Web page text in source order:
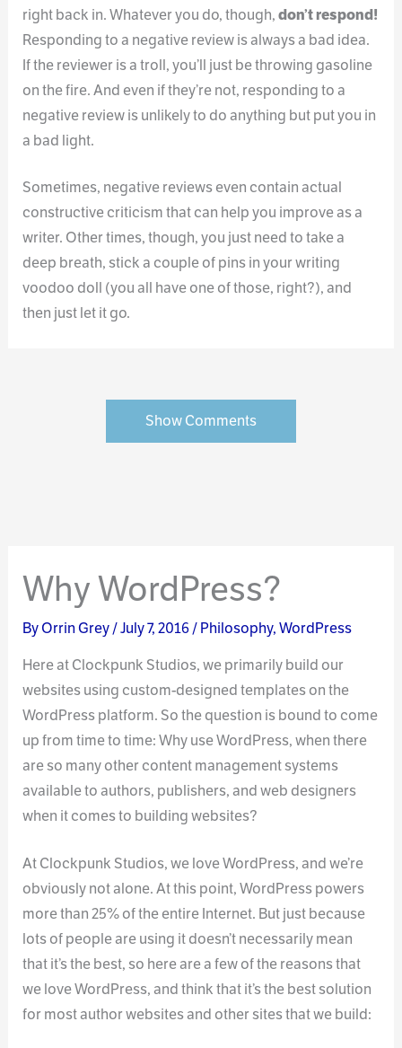
right back in. Whatever you do, though,don’t respond!
Responding to a negative review is always a bad idea.
If the reviewer is a troll, you’ll just be throwing gasoline
on the fire. And even if they’re not, responding to a
negative review is unlikely to do anything but put you in
a bad light.
Sometimes, negative reviews even contain actual
constructive criticism that can help you improve as a
writer. Other times, though, you just need to take a
deep breath, stick a couple of pins in your writing
voodoo doll (you all have one of those, right?), and
then just let it go.
Show Comments
Why WordPress?
ByOrrin Grey/July 7, 2016/Philosophy,WordPress
Here at Clockpunk Studios, we primarily build our
websites using custom-designed templates on the
WordPress platform. So the question is bound to come
up from time to time: Why use WordPress, when there
are so many other content management systems
available to authors, publishers, and web designers
when it comes to building websites?
At Clockpunk Studios, we love WordPress, and we’re
obviously not alone. At this point, WordPress powers
more than 25% of the entire Internet. But just because
lots of people are using it doesn’t necessarily mean
that it’s the best, so here are a few of the reasons that
we love WordPress, and think that it’s the best solution
for most author websites and other sites that we build: